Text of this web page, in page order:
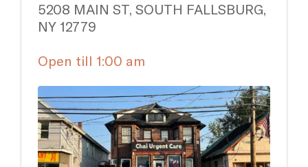
5208 MAIN ST, SOUTH FALLSBURG,
NY 12779
Open till 1:00 am